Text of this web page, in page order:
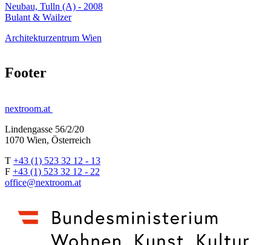
Neubau, Tulln (A) - 2008
Bulant & Wailzer
Architekturzentrum Wien
Footer
nextroom.at
Lindengasse 56/2/20
1070 Wien, Österreich
T +43 (1) 523 32 12 - 13
F +43 (1) 523 32 12 - 22
office@nextroom.at